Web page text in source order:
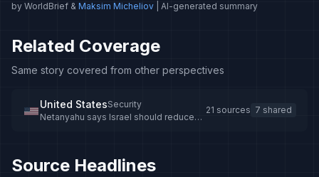
by WorldBrief & Maksim Micheliov | AI-generated summary
Related Coverage
Same story covered from other perspectives
United StatesSecurity
Netanyahu says Israel should reduce
21 sources 7 shared
Source Headlines